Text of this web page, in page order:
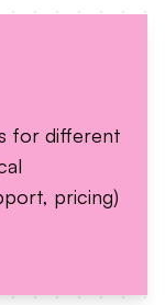
for different
pricing)